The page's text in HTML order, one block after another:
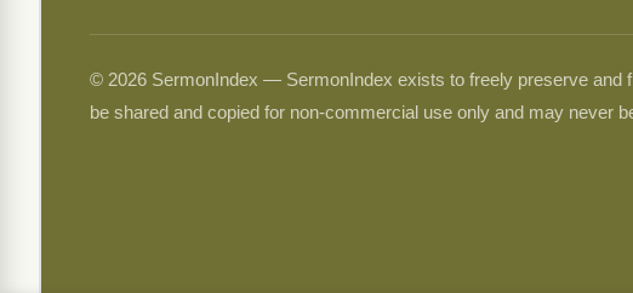
© 2026 SermonIndex — SermonIndex exists to freely preserve and
be shared and copied for non-commercial use only and may never